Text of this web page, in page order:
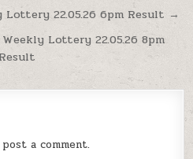
Lottery 22.05.26 6pm Result →
Lottery 22.05.26 8pm
Result
a comment.